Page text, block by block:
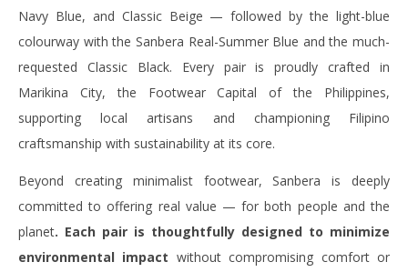
Navy Blue, and Classic Beige — followed by the light-blue
colourway with the Sanbera Real-Summer Blue and the much-
requested Classic Black. Every pair is proudly crafted in
Marikina City, the Footwear Capital of the Philippines,
supporting local artisans and championing Filipino
craftsmanship with sustainability at its core.
Beyond creating minimalist footwear, Sanbera is deeply
committed to offering real value — for both people and the
planet. Each pair is thoughtfully designed to minimize
environmental impact without compromising comfort or